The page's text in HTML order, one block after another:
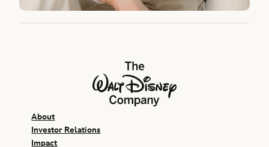
The Walt Disney Company
About
Investor Relations
Impact